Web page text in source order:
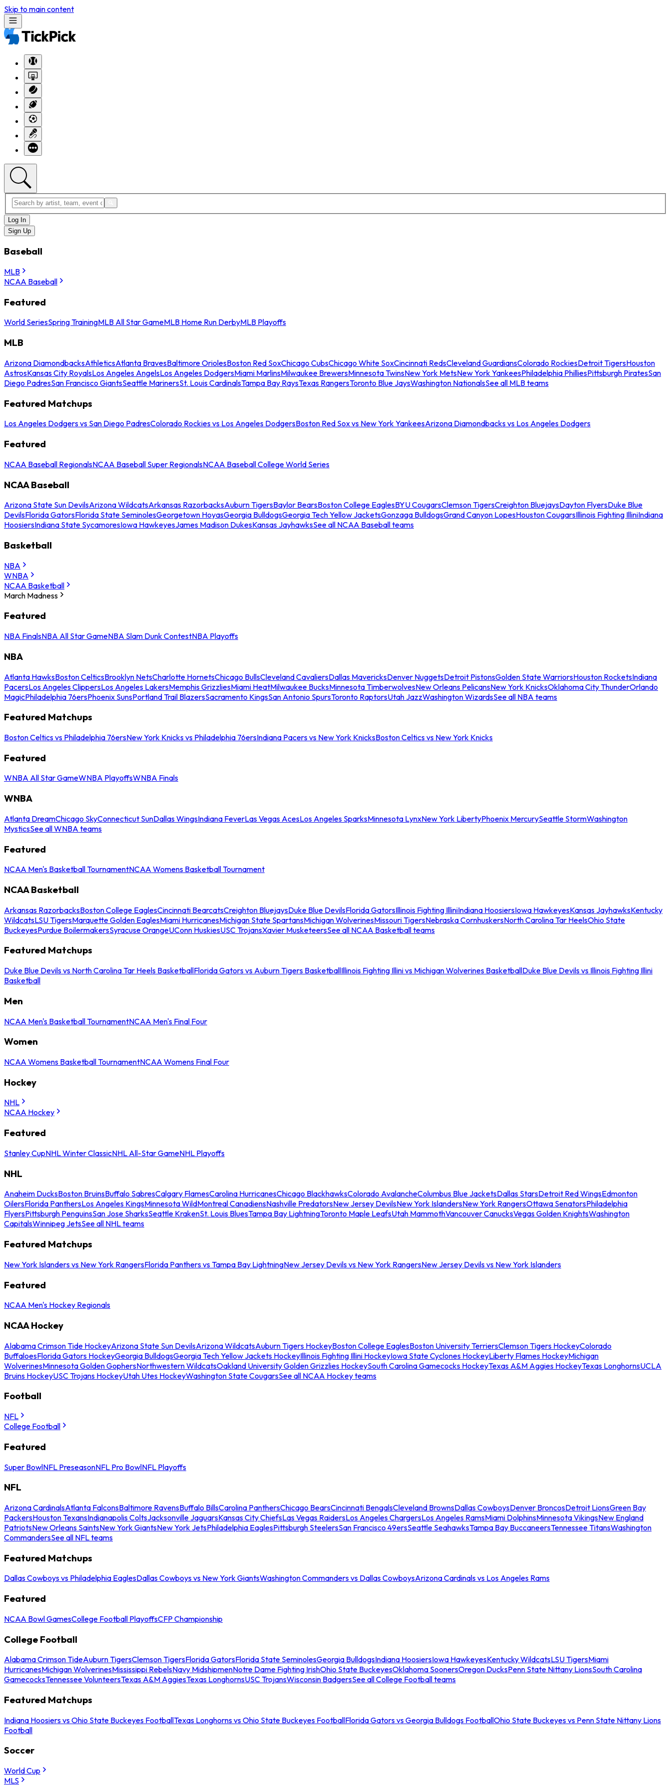
Skip to main content
Log In
Sign Up
Baseball
MLB
NCAA Baseball
Featured
World SeriesSpring TrainingMLB All Star GameMLB Home Run DerbyMLB Playoffs
MLB
Arizona DiamondbacksAthleticsAtlanta BravesBaltimore OriolesBoston Red SoxChicago CubsChicago White SoxCincinnati RedsCleveland GuardiansColorado RockiesDetroit TigersHouston
AstrosKansas City RoyalsLos Angeles AngelsLos Angeles DodgersMiami MarlinsMilwaukee BrewersMinnesota TwinsNew York MetsNew York YankeesPhiladelphia PhilliesPittsburgh PiratesSan
Diego PadresSan Francisco GiantsSeattle MarinersSt. Louis CardinalsTampa Bay RaysTexas RangersToronto Blue JaysWashington NationalsSee all MLB teams
Featured Matchups
Los Angeles Dodgers vs San Diego PadresColorado Rockies vs Los Angeles DodgersBoston Red Sox vs New York YankeesArizona Diamondbacks vs Los Angeles Dodgers
Featured
NCAA Baseball RegionalsNCAA Baseball Super RegionalsNCAA Baseball College World Series
NCAA Baseball
Arizona State Sun DevilsArizona WildcatsArkansas RazorbacksAuburn TigersBaylor BearsBoston College EaglesBYU CougarsClemson TigersCreighton BluejaysDayton FlyersDuke Blue
DevilsFlorida GatorsFlorida State SeminolesGeorgetown HoyasGeorgia BulldogsGeorgia Tech Yellow JacketsGonzaga BulldogsGrand Canyon LopesHouston CougarsIllinois Fighting IlliniIndiana
HoosiersIndiana State SycamoresIowa HawkeyesJames Madison DukesKansas JayhawksSee all NCAA Baseball teams
Basketball
NBA
WNBA
NCAA Basketball
March Madness
Featured
NBA FinalsNBA All Star GameNBA Slam Dunk ContestNBA Playoffs
NBA
Atlanta HawksBoston CelticsBrooklyn NetsCharlotte HornetsChicago BullsCleveland CavaliersDallas MavericksDenver NuggetsDetroit PistonsGolden State WarriorsHouston RocketsIndiana
PacersLos Angeles ClippersLos Angeles LakersMemphis GrizzliesMiami HeatMilwaukee BucksMinnesota TimberwolvesNew Orleans PelicansNew York KnicksOklahoma City ThunderOrlando
MagicPhiladelphia 76ersPhoenix SunsPortland Trail BlazersSacramento KingsSan Antonio SpursToronto RaptorsUtah JazzWashington WizardsSee all NBA teams
Featured Matchups
Boston Celtics vs Philadelphia 76ersNew York Knicks vs Philadelphia 76ersIndiana Pacers vs New York KnicksBoston Celtics vs New York Knicks
Featured
WNBA All Star GameWNBA PlayoffsWNBA Finals
WNBA
Atlanta DreamChicago SkyConnecticut SunDallas WingsIndiana FeverLas Vegas AcesLos Angeles SparksMinnesota LynxNew York LibertyPhoenix MercurySeattle StormWashington
MysticsSee all WNBA teams
Featured
NCAA Men's Basketball TournamentNCAA Womens Basketball Tournament
NCAA Basketball
Arkansas RazorbacksBoston College EaglesCincinnati BearcatsCreighton BluejaysDuke Blue DevilsFlorida GatorsIllinois Fighting IlliniIndiana HoosiersIowa HawkeyesKansas JayhawksKentucky
WildcatsLSU TigersMarquette Golden EaglesMiami HurricanesMichigan State SpartansMichigan WolverinesMissouri TigersNebraska CornhuskersNorth Carolina Tar HeelsOhio State
BuckeyesPurdue BoilermakersSyracuse OrangeUConn HuskiesUSC TrojansXavier MusketeersSee all NCAA Basketball teams
Featured Matchups
Duke Blue Devils vs North Carolina Tar Heels BasketballFlorida Gators vs Auburn Tigers BasketballIllinois Fighting Illini vs Michigan Wolverines BasketballDuke Blue Devils vs Illinois Fighting Illini
Basketball
Men
NCAA Men's Basketball TournamentNCAA Men's Final Four
Women
NCAA Womens Basketball TournamentNCAA Womens Final Four
Hockey
NHL
NCAA Hockey
Featured
Stanley CupNHL Winter ClassicNHL All-Star GameNHL Playoffs
NHL
Anaheim DucksBoston BruinsBuffalo SabresCalgary FlamesCarolina HurricanesChicago BlackhawksColorado AvalancheColumbus Blue JacketsDallas StarsDetroit Red WingsEdmonton
OilersFlorida PanthersLos Angeles KingsMinnesota WildMontreal CanadiensNashville PredatorsNew Jersey DevilsNew York IslandersNew York RangersOttawa SenatorsPhiladelphia
FlyersPittsburgh PenguinsSan Jose SharksSeattle KrakenSt. Louis BluesTampa Bay LightningToronto Maple LeafsUtah MammothVancouver CanucksVegas Golden KnightsWashington
CapitalsWinnipeg JetsSee all NHL teams
Featured Matchups
New York Islanders vs New York RangersFlorida Panthers vs Tampa Bay LightningNew Jersey Devils vs New York RangersNew Jersey Devils vs New York Islanders
Featured
NCAA Men's Hockey Regionals
NCAA Hockey
Alabama Crimson Tide HockeyArizona State Sun DevilsArizona WildcatsAuburn Tigers HockeyBoston College EaglesBoston University TerriersClemson Tigers HockeyColorado
BuffaloesFlorida Gators HockeyGeorgia BulldogsGeorgia Tech Yellow Jackets HockeyIllinois Fighting Illini HockeyIowa State Cyclones HockeyLiberty Flames HockeyMichigan
WolverinesMinnesota Golden GophersNorthwestern WildcatsOakland University Golden Grizzlies HockeySouth Carolina Gamecocks HockeyTexas A&M Aggies HockeyTexas LonghornsUCLA
Bruins HockeyUSC Trojans HockeyUtah Utes HockeyWashington State CougarsSee all NCAA Hockey teams
Football
NFL
College Football
Featured
Super BowlNFL PreseasonNFL Pro BowlNFL Playoffs
NFL
Arizona CardinalsAtlanta FalconsBaltimore RavensBuffalo BillsCarolina PanthersChicago BearsCincinnati BengalsCleveland BrownsDallas CowboysDenver BroncosDetroit LionsGreen Bay
PackersHouston TexansIndianapolis ColtsJacksonville JaguarsKansas City ChiefsLas Vegas RaidersLos Angeles ChargersLos Angeles RamsMiami DolphinsMinnesota VikingsNew England
PatriotsNew Orleans SaintsNew York GiantsNew York JetsPhiladelphia EaglesPittsburgh SteelersSan Francisco 49ersSeattle SeahawksTampa Bay BuccaneersTennessee TitansWashington
CommandersSee all NFL teams
Featured Matchups
Dallas Cowboys vs Philadelphia EaglesDallas Cowboys vs New York GiantsWashington Commanders vs Dallas CowboysArizona Cardinals vs Los Angeles Rams
Featured
NCAA Bowl GamesCollege Football PlayoffsCFP Championship
College Football
Alabama Crimson TideAuburn TigersClemson TigersFlorida GatorsFlorida State SeminolesGeorgia BulldogsIndiana HoosiersIowa HawkeyesKentucky WildcatsLSU TigersMiami
HurricanesMichigan WolverinesMississippi RebelsNavy MidshipmenNotre Dame Fighting IrishOhio State BuckeyesOklahoma SoonersOregon DucksPenn State Nittany LionsSouth Carolina
GamecocksTennessee VolunteersTexas A&M AggiesTexas LonghornsUSC TrojansWisconsin BadgersSee all College Football teams
Featured Matchups
Indiana Hoosiers vs Ohio State Buckeyes FootballTexas Longhorns vs Ohio State Buckeyes FootballFlorida Gators vs Georgia Bulldogs FootballOhio State Buckeyes vs Penn State Nittany Lions
Football
Soccer
World Cup
MLS